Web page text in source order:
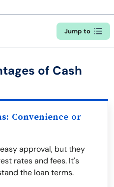
Jump to
of Cash
Convenience or
approval, but they
rates and fees. It's
the loan terms.